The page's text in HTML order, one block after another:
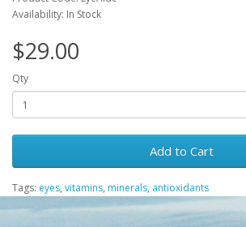
Availability: In Stock
$29.00
Qty
Add to Cart
Tags: eyes, vitamins, minerals, antioxidants